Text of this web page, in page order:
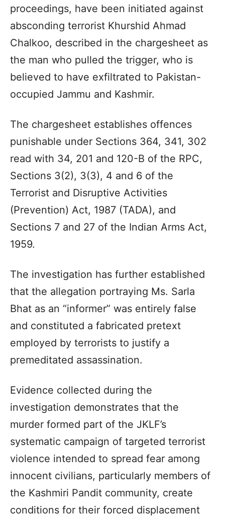
proceedings, have been initiated against
absconding terrorist Khurshid Ahmad
Chalkoo, described in the chargesheet as
the man who pulled the trigger, who is
believed to have exfiltrated to Pakistan-
occupied Jammu and Kashmir.
The chargesheet establishes offences
punishable under Sections 364, 341, 302
read with 34, 201 and 120-B of the RPC,
Sections 3(2), 3(3), 4 and 6 of the
Terrorist and Disruptive Activities
(Prevention) Act, 1987 (TADA), and
Sections 7 and 27 of the Indian Arms Act,
1959.
The investigation has further established
that the allegation portraying Ms. Sarla
Bhat as an “informer” was entirely false
and constituted a fabricated pretext
employed by terrorists to justify a
premeditated assassination.
Evidence collected during the
investigation demonstrates that the
murder formed part of the JKLF’s
systematic campaign of targeted terrorist
violence intended to spread fear among
innocent civilians, particularly members of
the Kashmiri Pandit community, create
conditions for their forced displacement